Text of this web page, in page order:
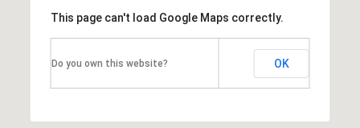
This page can't load Google Maps correctly.
Do you own this website? OK